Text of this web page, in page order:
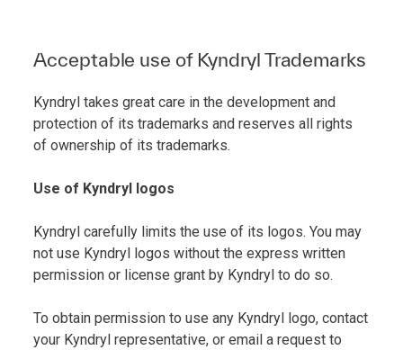
Acceptable use of Kyndryl Trademarks
Kyndryl takes great care in the development and
protection of its trademarks and reserves all rights
of ownership of its trademarks.
Use of Kyndryl logos
Kyndryl carefully limits the use of its logos. You may
not use Kyndryl logos without the express written
permission or license grant by Kyndryl to do so.
To obtain permission to use any Kyndryl logo, contact
your Kyndryl representative, or email a request to